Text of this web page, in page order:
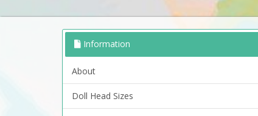
Information
About
Doll Head Sizes